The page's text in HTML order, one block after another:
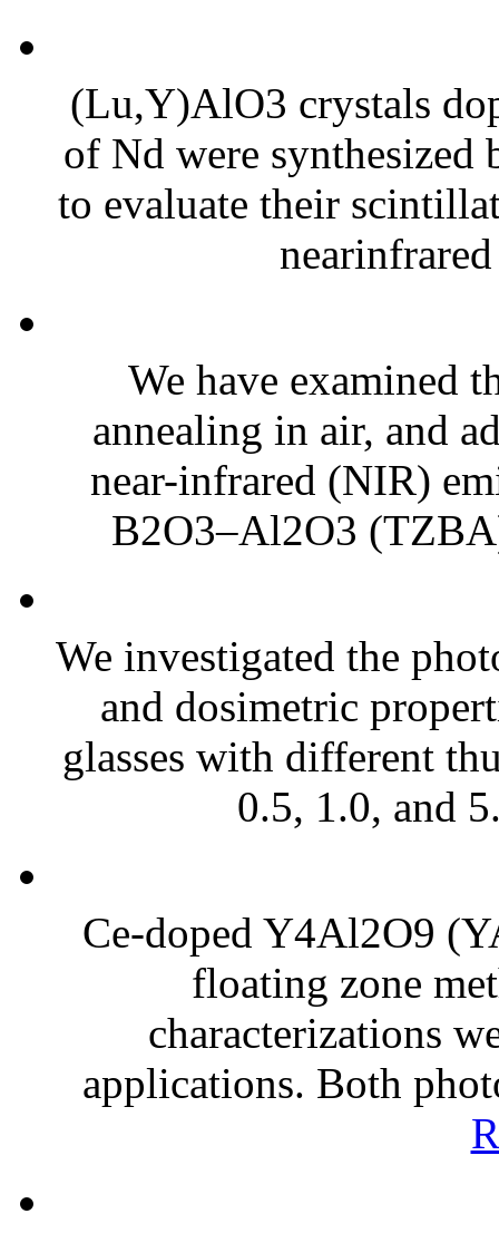
(Lu,Y)AlO3 crystals
of Nd were
to evaluate their
We have examined
annealing in air, and
near-infrared (NIR)
B2O3–Al2O3
We investigated the
and dosimetric
glasses with different
0.5, 1.0, and
Ce-doped Y4Al2O9
floating zone
characterizations
applications. Both